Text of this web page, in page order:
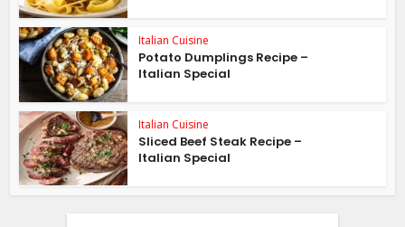
Italian Cuisine
Potato Dumplings Recipe –
Italian Special
Italian Cuisine
Sliced Beef Steak Recipe –
Italian Special